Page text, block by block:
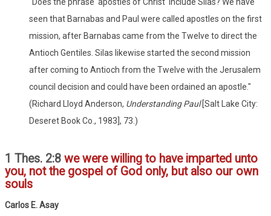
seen that Barnabas and Paul were called apostles on the first
mission, after Barnabas came from the Twelve to direct the
Antioch Gentiles. Silas likewise started the second mission
after coming to Antioch from the Twelve with the Jerusalem
council decision and could have been ordained an apostle."
(Richard Lloyd Anderson, Understanding Paul[Salt Lake City:
Deseret Book Co., 1983], 73.)
1 Thes. 2:8 we were willing to have imparted unto
you, not the gospel of God only, but also our own
souls
Carlos E. Asay